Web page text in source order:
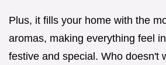
Plus, it fills your home with the
aromas, making everything feel
festive and special. Who doesn't